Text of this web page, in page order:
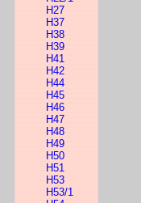
H27
H37
H38
H39
H41
H42
H44
H45
H46
H47
H48
H49
H50
H51
H53
H53/1